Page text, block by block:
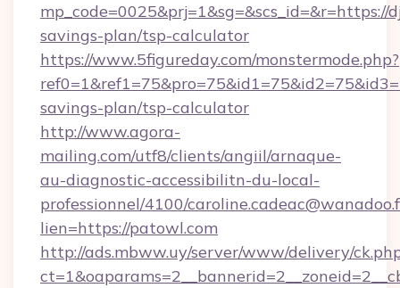
savings-plan/tsp-calculator
https://www.5figureday.com/monstermode.php?
savings-plan/tsp-calculator
http://www.agora-
mailing.com/utf8/clients/angiil/arnaque-
au-diagnostic-accessibilitn-du-local-
professionnel/4100/
lien=https://patowl.com
http://ads.mbww.uy/server/www/delivery/